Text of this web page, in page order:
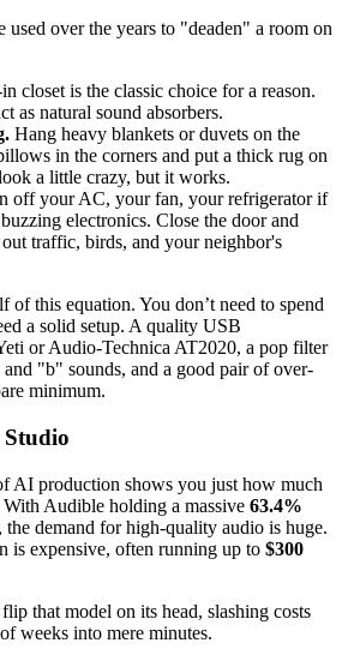
used over the years to "deaden" a room on
closet is the classic choice for a reason.
as natural sound absorbers.
Hang heavy blankets or duvets on the
in the corners and put a thick rug on
a little crazy, but it works.
off your AC, your fan, your refrigerator if
electronics. Close the door and
traffic, birds, and your neighbor's
of this equation. You don’t need to spend
a solid setup. A quality USB
or Audio-Technica AT2020, a pop filter
"b" sounds, and a good pair of over-
minimum.
AI production shows you just how much
Audible holding a massive 63.4%
the demand for high-quality audio is huge.
is expensive, often running up to $300
that model on its head, slashing costs
weeks into mere minutes.